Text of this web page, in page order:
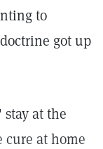
to
got up
at the
at home